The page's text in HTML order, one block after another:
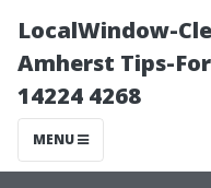
LocalWindow-
Amherst Tips-
14224 4268
MENU